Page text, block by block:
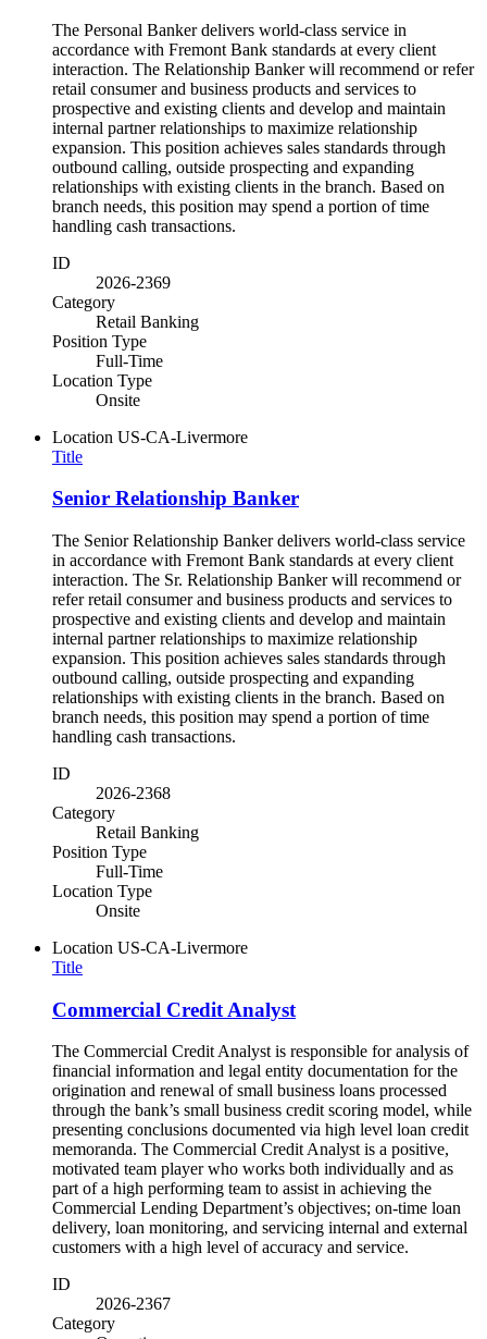
The Personal Banker delivers world-class service in
accordance with Fremont Bank standards at every client
interaction. The Relationship Banker will recommend or refer
retail consumer and business products and services to
prospective and existing clients and develop and maintain
internal partner relationships to maximize relationship
expansion. This position achieves sales standards through
outbound calling, outside prospecting and expanding
relationships with existing clients in the branch. Based on
branch needs, this position may spend a portion of time
handling cash transactions.
ID
2026-2369
Category
Retail Banking
Position Type
Full-Time
Location Type
Onsite
Location US-CA-Livermore
Title
Senior Relationship Banker
The Senior Relationship Banker delivers world-class service
in accordance with Fremont Bank standards at every client
interaction. The Sr. Relationship Banker will recommend or
refer retail consumer and business products and services to
prospective and existing clients and develop and maintain
internal partner relationships to maximize relationship
expansion. This position achieves sales standards through
outbound calling, outside prospecting and expanding
relationships with existing clients in the branch. Based on
branch needs, this position may spend a portion of time
handling cash transactions.
ID
2026-2368
Category
Retail Banking
Position Type
Full-Time
Location Type
Onsite
Location US-CA-Livermore
Title
Commercial Credit Analyst
The Commercial Credit Analyst is responsible for analysis of
financial information and legal entity documentation for the
origination and renewal of small business loans processed
through the bank’s small business credit scoring model, while
presenting conclusions documented via high level loan credit
memoranda. The Commercial Credit Analyst is a positive,
motivated team player who works both individually and as
part of a high performing team to assist in achieving the
Commercial Lending Department’s objectives; on-time loan
delivery, loan monitoring, and servicing internal and external
customers with a high level of accuracy and service.
ID
2026-2367
Category